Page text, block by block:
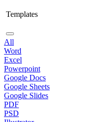
Templates
All
Word
Excel
Powerpoint
Google Docs
Google Sheets
Google Slides
PDF
PSD